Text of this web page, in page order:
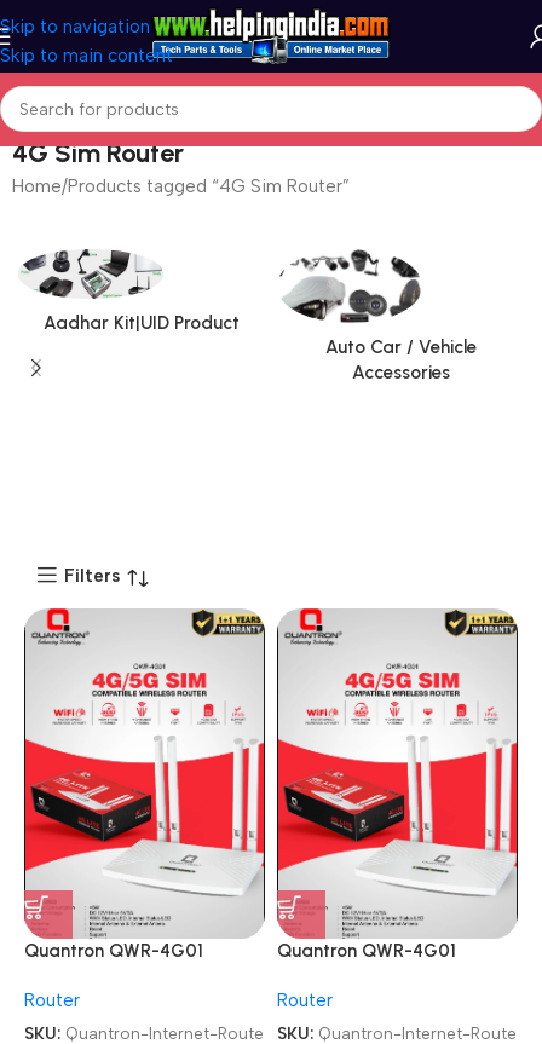
Skip to navigation
Skip to main content
4G Sim Router
Home Products tagged “4G Sim Router”
Aadhar Kit|UID Product
Auto Car / Vehicle
Accessories
Filters
Quantron QWR-4G01
Internet Router
Router
SKU: Quantron-Internet-Route
Quantron QWR-4G01
Internet Router
Router
SKU: Quantron-Internet-Route